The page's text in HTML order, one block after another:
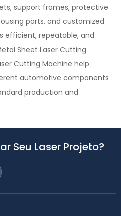
support frames, protective
parts, and customized
efficient, repeatable, and
Sheet Laser Cutting
Cutting Machine help
automotive components
production and
Seu Laser Projeto?